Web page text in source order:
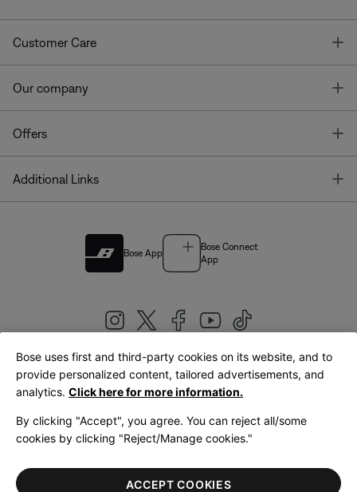
Customer Care
Our company
Offers
Additional Links
Bose App
Bose Connect
App
United Kingdom|English
LegalPrivacy PolicyAccessibilityCookies NoticeTerms of Sale
Terms of Use
Bose uses first and third-party cookies on its website, and to
provide personalized content, tailored advertisements, and
analytics. Click here for more information.
By clicking "Accept", you agree. You can reject all/some
cookies by clicking "Reject/Manage cookies."
ACCEPT COOKIES